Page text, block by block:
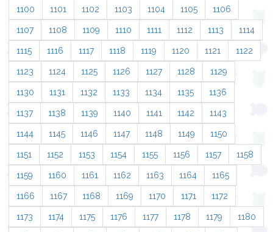
1100 1101 1102 1103 1104 1105 1106
1107 1108 1109 1110 1111 1112 1113 1114
1115 1116 1117 1118 1119 1120 1121 1122
1123 1124 1125 1126 1127 1128 1129
1130 1131 1132 1133 1134 1135 1136
1137 1138 1139 1140 1141 1142 1143
1144 1145 1146 1147 1148 1149 1150
1151 1152 1153 1154 1155 1156 1157 1158
1159 1160 1161 1162 1163 1164 1165
1166 1167 1168 1169 1170 1171 1172
1173 1174 1175 1176 1177 1178 1179 1180